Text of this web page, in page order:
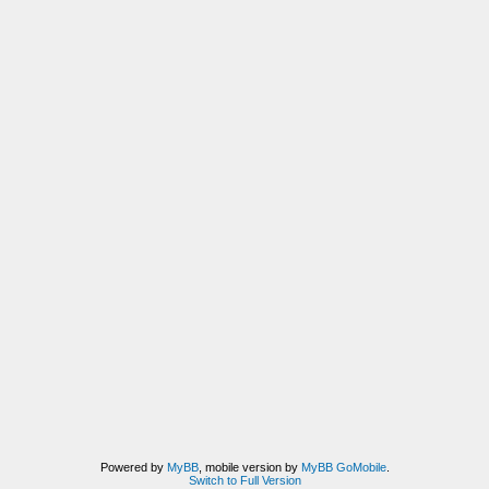
Powered by MyBB, mobile version by MyBB GoMobile.
Switch to Full Version